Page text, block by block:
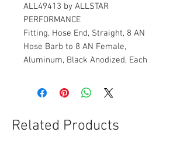
ALL49413 by ALLSTAR
PERFORMANCE
Fitting, Hose End, Straight, 8 AN
Hose Barb to 8 AN Female,
Aluminum, Black Anodized, Each
Related Products